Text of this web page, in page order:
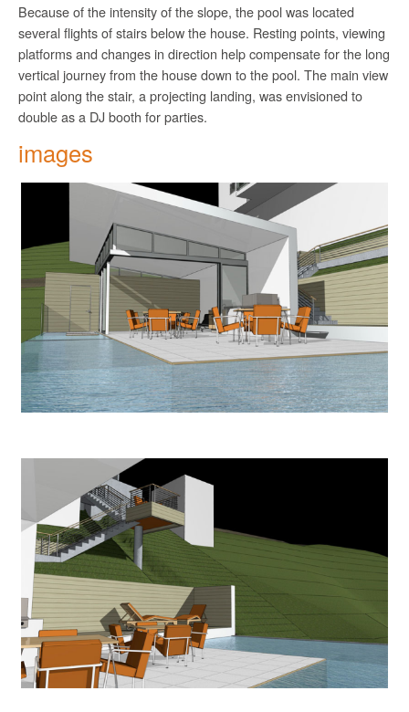
Because of the intensity of the slope, the pool was located
several flights of stairs below the house. Resting points, viewing
platforms and changes in direction help compensate for the long
vertical journey from the house down to the pool. The main view
point along the stair, a projecting landing, wasenvisioned to
double as a DJ booth for parties.
images